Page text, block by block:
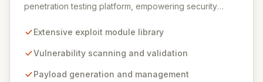
penetration testing platform, empowering security
vulnerabilities with precision and efficiency. Its
environment for developing and executing exploit
defensive strategies through IDS signature
Extensive exploit module library
Vulnerability scanning and validation
Payload generation and management